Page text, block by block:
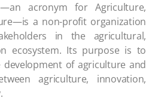
acronym for Agriculture,
a non-profit organization
in the agricultural,
ecosystem. Its purpose is to
of agriculture and
agriculture, innovation,